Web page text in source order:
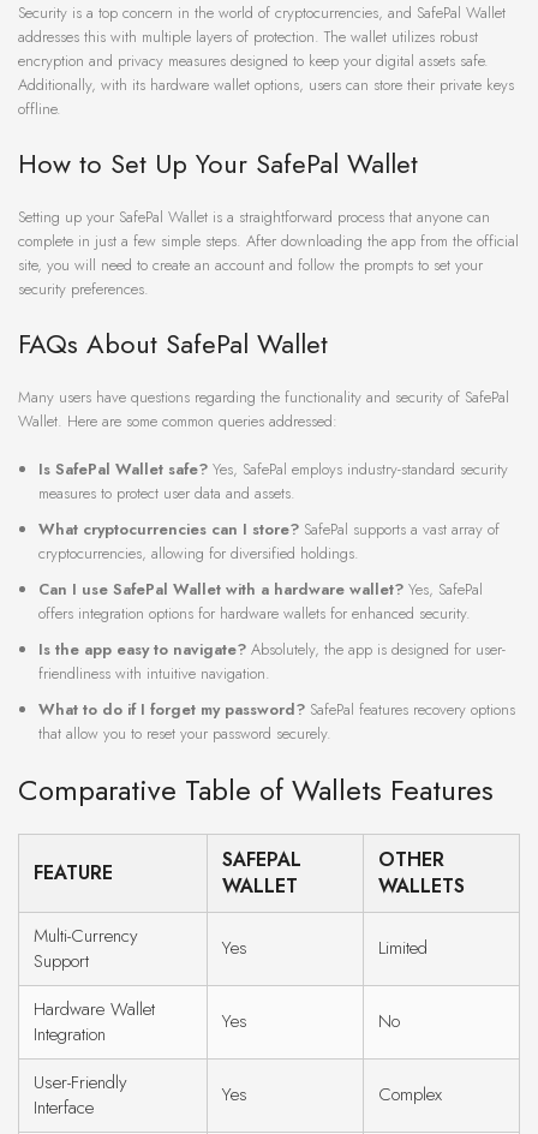
Security is a top concern in the world of cryptocurrencies, and SafePal Wallet
addresses this with multiple layers of protection. The wallet utilizes robust
encryption and privacy measures designed to keep your digital assets safe.
Additionally, with its hardware wallet options, users can store their private keys
offline.
How to Set Up Your SafePal Wallet
Setting up your SafePal Wallet is a straightforward process that anyone can
complete in just a few simple steps. After downloading the app from the official
site, you will need to create an account and follow the prompts to set your
security preferences.
FAQs About SafePal Wallet
Many users have questions regarding the functionality and security of SafePal
Wallet. Here are some common queries addressed:
Is SafePal Wallet safe? Yes, SafePal employs industry-standard security
measures to protect user data and assets.
What cryptocurrencies can I store? SafePal supports a vast array of
cryptocurrencies, allowing for diversified holdings.
Can I use SafePal Wallet with a hardware wallet? Yes, SafePal
offers integration options for hardware wallets for enhanced security.
Is the app easy to navigate? Absolutely, the app is designed for user-
friendliness with intuitive navigation.
What to do if I forget my password? SafePal features recovery options
that allow you to reset your password securely.
Comparative Table of Wallets Features
FEATURE
SAFEPAL
WALLET
OTHER
WALLETS
Multi-Currency
Support
Yes Limited
Hardware Wallet
Integration
Yes No
User-Friendly
Interface
Yes Complex